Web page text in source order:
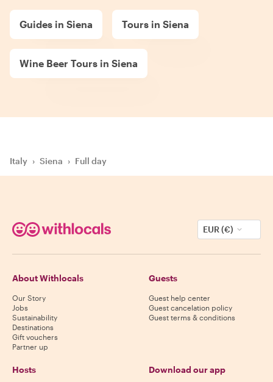
Guides in Siena Tours in Siena
Wine Beer Tours in Siena
Italy › Siena › Full day
EUR (€)
About Withlocals
Our Story
Jobs
Sustainability
Destinations
Gift vouchers
Partner up
Guests
Guest help center
Guest cancelation policy
Guest terms & conditions
Hosts Download our app